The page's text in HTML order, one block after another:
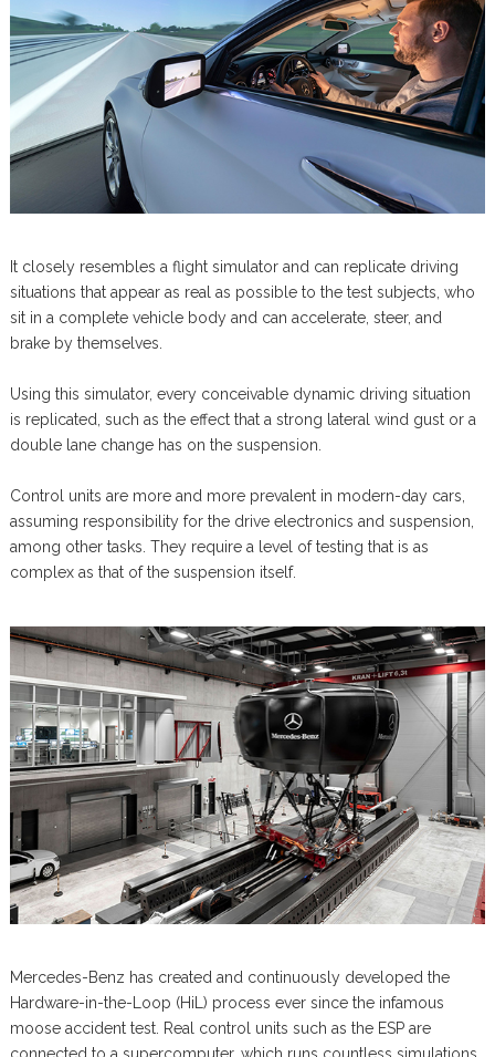
It closely resembles a flight simulator and can replicate driving
situations that appear as real as possible to the test subjects, who
sit in a complete vehicle body and can accelerate, steer, and
brake by themselves.
Using this simulator, every conceivable dynamic driving situation
is replicated, such as the effect that a strong lateral wind gust or a
double lane change has on the suspension.
Control units are more and more prevalent in modern-day cars,
assuming responsibility for the drive electronics and suspension,
among other tasks. They require a level of testing that is as
complex as that of the suspension itself.
Mercedes-Benz has created and continuously developed the
Hardware-in-the-Loop (HiL) process ever since the infamous
moose accident test. Real control units such as the ESP are